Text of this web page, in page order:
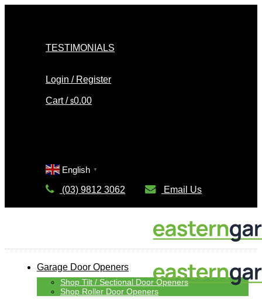
TESTIMONIALS
Login / Register
Cart / $0.00
English ▼
(03) 9812 3062 Email Us
Garage Door Openers
Shop Tilt / Sectional Door Openers
Shop Roller Door Openers